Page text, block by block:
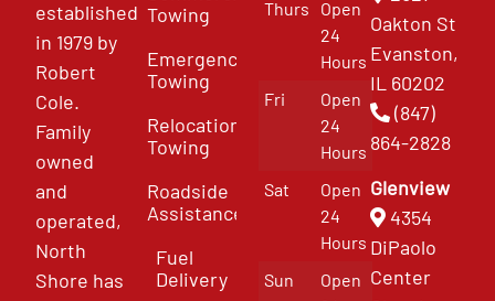
established
in 1979 by
Robert
Cole.
Family
owned
and
operated,
North
Shore has
Towing
Emergency
Towing
Relocation
Towing
Roadside
Assistance
Fuel
Delivery
Thurs
Open
24
Hours
Fri
Open
24
Hours
Sat
Open
24
Hours
Sun
Open
Oakton St
Evanston,
IL 60202
(847)
864-2828
Glenview
4354
DiPaolo
Center